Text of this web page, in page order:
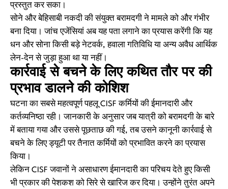
प्रस्तुत कर सका।
सोने और बेहिसाबी नकदी की संयुक्त बरामदगी ने मामले को और गंभीर
बना दिया। जांच एजेंसियां अब यह पता लगाने का प्रयास करेंगी कि यह
धन और सोना किसी बड़े नेटवर्क, हवाला गतिविधि या अन्य अवैध आर्थिक
लेन-देन से जुड़ा हुआ था या नहीं।
कार्रवाई से बचने के लिए कथित तौर पर की
प्रभाव डालने की कोशिश
घटना का सबसे महत्वपूर्ण पहलू CISF कर्मियों की ईमानदारी और
कर्तव्यनिष्ठा रही। जानकारी के अनुसार जब यात्री को बरामदगी के बारे
में बताया गया और उससे पूछताछ की गई, तब उसने कानूनी कार्रवाई से
बचने के लिए ड्यूटी पर तैनात कर्मियों को प्रभावित करने का प्रयास
किया।
लेकिन CISF जवानों ने असाधारण ईमानदारी का परिचय देते हुए किसी
भी प्रकार की पेशकश को सिरे से खारिज कर दिया। उन्होंने तुरंत अपने